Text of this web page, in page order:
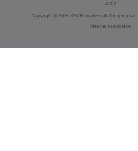
4203
Copyright © 2000-2026 InnoviHealth Systems Inc -
Medical Association